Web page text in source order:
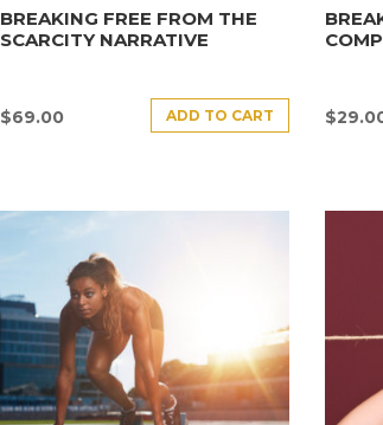
BREAKING FREE FROM THE
SCARCITY NARRATIVE
$69.00 ADD TO CART $